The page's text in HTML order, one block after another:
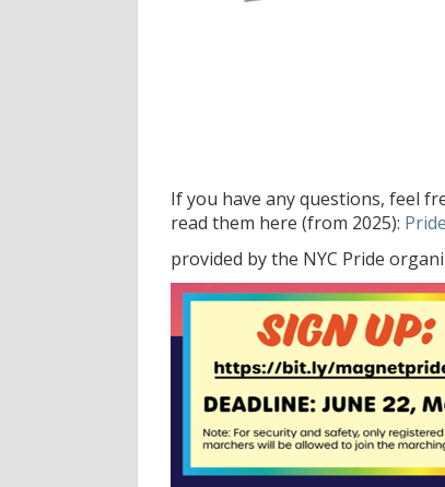
If you have any questions, feel
read them here (from 2025):
provided by the NYC Pride